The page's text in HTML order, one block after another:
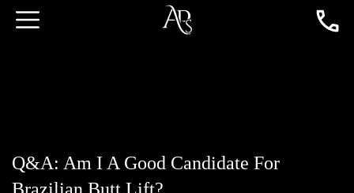
Q&A: Am I A Good Candidate For